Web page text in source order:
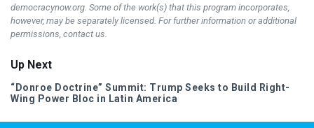
democracynow.org. Some of the work(s) that this program incorporates,
however, may be separately licensed. For further information or additional
permissions, contact us.
Up Next
“Donroe Doctrine” Summit: Trump Seeks to Build Right-
Wing Power Bloc in Latin America